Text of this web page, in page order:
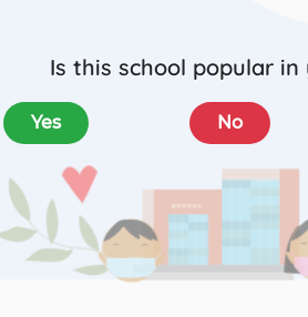
Is this school popular
Yes No